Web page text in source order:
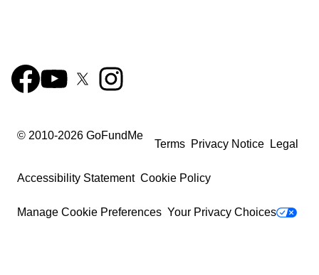
© 2010-2026 GoFundMe
Terms Privacy Notice Legal
Accessibility Statement Cookie Policy
Manage Cookie Preferences Your Privacy Choices